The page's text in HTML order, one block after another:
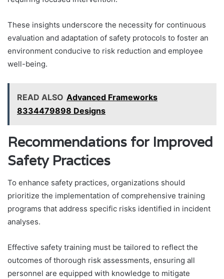
These insights underscore the necessity for continuous
evaluation and adaptation of safety protocols to foster an
environment conducive to risk reduction and employee
well-being.
READ ALSO Advanced Frameworks
8334479898 Designs
Recommendations for Improved
Safety Practices
To enhance safety practices, organizations should
prioritize the implementation of comprehensive training
programs that address specific risks identified in incident
analyses.
Effective safety training must be tailored to reflect the
outcomes of thorough risk assessments, ensuring all
personnel are equipped with knowledge to mitigate